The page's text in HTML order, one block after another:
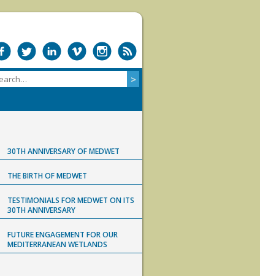
30TH ANNIVERSARY OF MEDWET
THE BIRTH OF MEDWET
TESTIMONIALS FOR MEDWET ON ITS
30TH ANNIVERSARY
FUTURE ENGAGEMENT FOR OUR
MEDITERRANEAN WETLANDS